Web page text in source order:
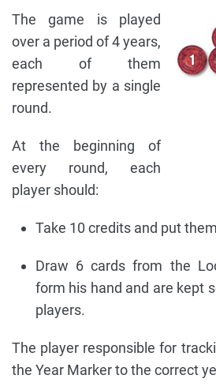
The game is played
over a period of 4 years,
each of them
represented by a single
round.
At the beginning of
every round, each
player should:
Take 10 credits and put
Draw 6 cards from the
form his hand and are kept
players.
The player responsible for
the Year Marker to the correct